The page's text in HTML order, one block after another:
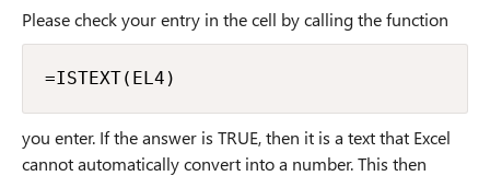
Please check your entry in the cell by calling the function
=ISTEXT(EL4)
you enter. If the answer is TRUE, then it is a text that Excel
cannot automatically convert into a number. This then